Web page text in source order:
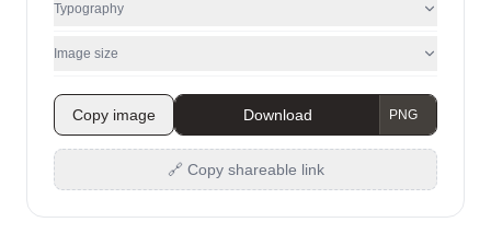
Typography
Image size
Copy image Download
🔗 Copy shareable link